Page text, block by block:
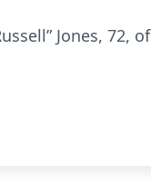
Jones, 72, of